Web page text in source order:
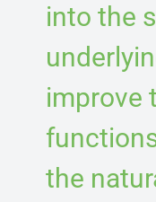
into the
improve
the